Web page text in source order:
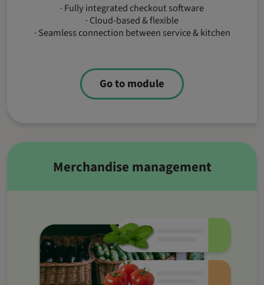
· Fully integrated checkout software
· Cloud-based & flexible
· Seamless connection between service & kitchen
Go to module
Merchandise management